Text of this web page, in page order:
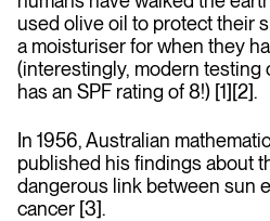
used olive oil to protect their
a moisturiser for when they
(interestingly, modern testing
has an SPF rating of 8!) [1][2].
In 1956, Australian
published his findings about
dangerous link between sun
cancer [3].